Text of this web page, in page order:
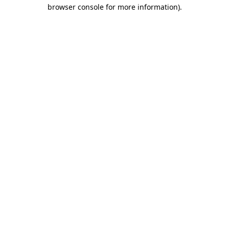
browser console for more information).